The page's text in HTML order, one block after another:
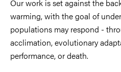
Our work is set against the
warming, with the goal of
populations may respond -
acclimation, evolutionary
performance, or death.